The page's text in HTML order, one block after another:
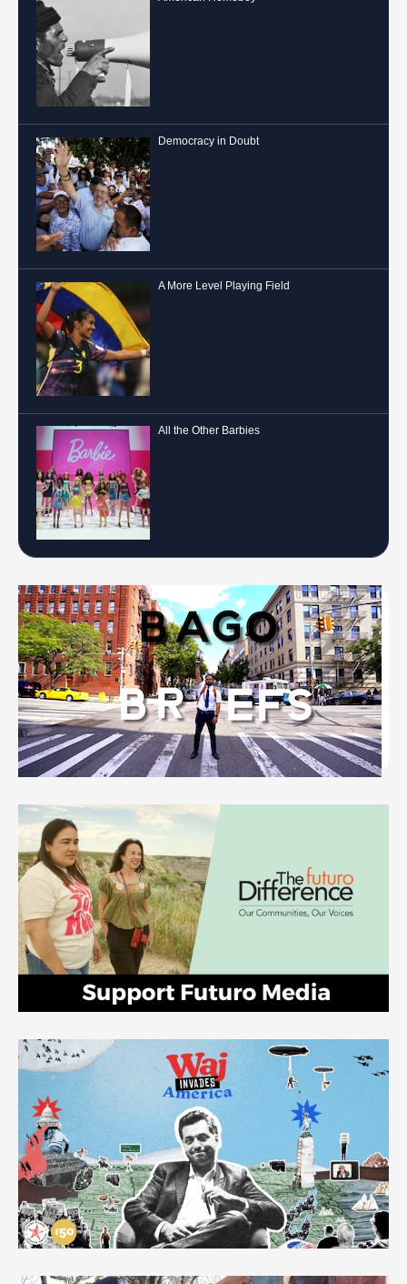
Democracy in Doubt
A More Level Playing Field
All the Other Barbies